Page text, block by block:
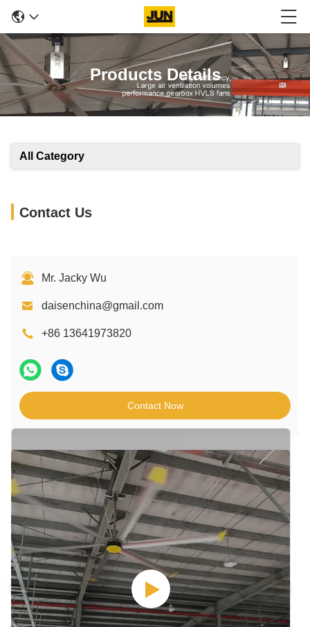
Products Details
All Category
Contact Us
Mr. Jacky Wu
daisenchina@gmail.com
+86 13641973820
Contact Now